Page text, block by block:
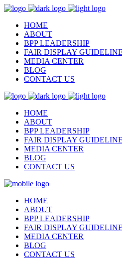
HOME
ABOUT
BPP LEADERSHIP
FAIR DISPLAY
MEDIA CENTER
BLOG
CONTACT US
HOME
ABOUT
BPP LEADERSHIP
FAIR DISPLAY
MEDIA CENTER
BLOG
CONTACT US
HOME
ABOUT
BPP LEADERSHIP
FAIR DISPLAY
MEDIA CENTER
BLOG
CONTACT US